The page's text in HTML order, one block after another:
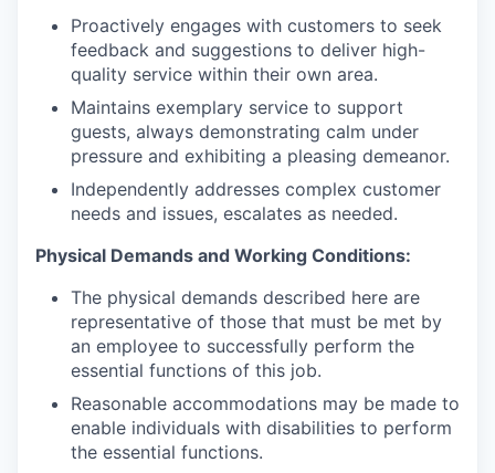
Proactively engages with customers to seek
feedback and suggestions to deliver high-
quality service within their own area.
Maintains exemplary service to support
guests, always demonstrating calm under
pressure and exhibiting a pleasing demeanor.
Independently addresses complex customer
needs and issues, escalates as needed.
Physical Demands and Working Conditions:
The physical demands described here are
representative of those that must be met by
an employee to successfully perform the
essential functions of this job.
Reasonable accommodations may be made to
enable individuals with disabilities to perform
the essential functions.